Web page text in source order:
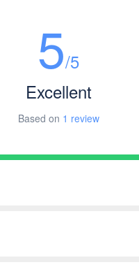
5/5
Excellent
Based on 1 review